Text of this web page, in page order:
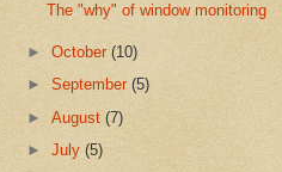
The "why" of window monitoring
►October(10)
►September(5)
►August(7)
►July(5)